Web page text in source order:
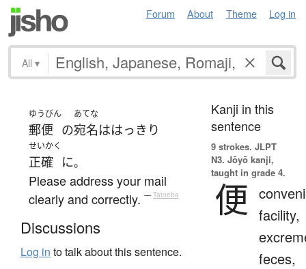
Forum About Theme Log in
All ▾
ゆうびん
郵便 の
あてな
宛名ははっきり
せいかく
正確 に。
Please address your mail
clearly and correctly. — Tatoeba
Discussions
Log in to talk about this sentence.
Kanji in this
sentence
9 strokes. JLPT
N3. Jōyō kanji,
taught in grade 4.
便 facility,
feces,